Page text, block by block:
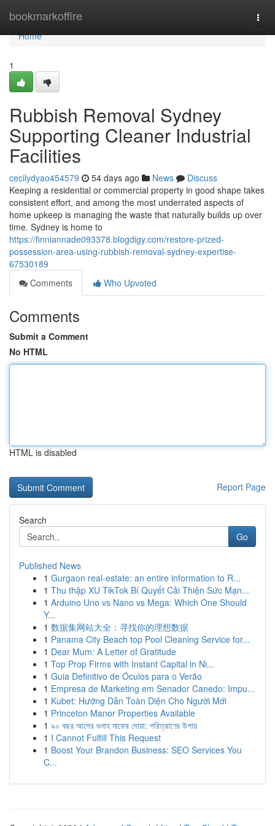
bookmarkoffire
Home
Home
1
Rubbish Removal Sydney
Supporting Cleaner Industrial
Facilities
cecilydyao454579 54 days ago News
Discuss
Keeping a residential or commercial property in good shape takes
consistent effort, and among the most underrated aspects of
home upkeep is managing the waste that naturally builds up over
time. Sydney is home to
https://finniannade093378.blogdigy.com/restore-prized-
possession-area-using-rubbish-removal-sydney-expertise-
67530189
Comments
Who Upvoted
Comments
Submit a Comment
No HTML
HTML is disabled
Report Page
Search
Go
Published News
1 Gurgaon real-estate: an entire information to R...
1 Thu thập XU TikTok Bí Quyết Cải Thiện Sức Mạn...
1 Arduino Uno vs Nano vs Mega: Which One Should
Y...
1 数据集网站大全：寻找你的理想数据
1 Panama City Beach top Pool Cleaning Service for...
1 Dear Mum: A Letter of Gratitude
1 Top Prop Firms with Instant Capital in Ni...
1 Guia Definitivo de Óculos para o Verão
1 Empresa de Marketing em Senador Canedo: Impu...
1 Kubet: Hướng Dẫn Toàn Diện Cho Người Mới
1 Princeton Manor Properties Available
1 ৯০ বছর আগের গুনাহ মাফের দোয়া: পরিত্রাণের উপায়
1 I Cannot Fulfill This Request
1 Boost Your Brandon Business: SEO Services You
C...